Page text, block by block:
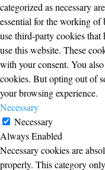
categorized as necessary
essential for the working of
use third-party cookies that
use this website. These
with your consent. You
cookies. But opting out of
your browsing experience.
Necessary
Necessary
Always Enabled
Necessary cookies are
properly. This category